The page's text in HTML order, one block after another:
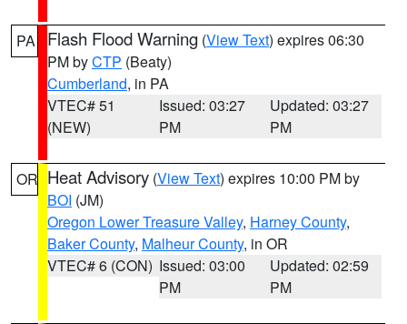
PA Flash Flood Warning (View Text) expires 06:30
PM byCTP (Beaty)
Cumberland, in PA
VTEC# 51
(NEW)
Issued: 03:27
PM
Updated: 03:27
PM
OR Heat Advisory (View Text) expires 10:00 PM by
BOI (JM)
Oregon Lower Treasure Valley, Harney County,
Baker County, Malheur County, in OR
VTEC# 6 (CON) Issued: 03:00
PM
Updated: 02:59
PM